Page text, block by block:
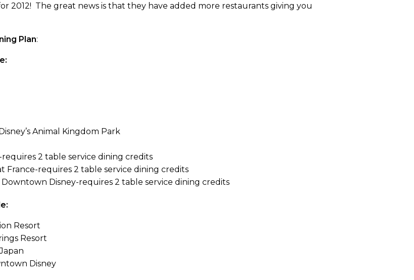
2012! The great news is that they have added more restaurants giving you
Plan:
Animal Kingdom Park
2 table service dining credits
France-requires 2 table service dining credits
Disney-requires 2 table service dining credits
Resort
Resort
Disney